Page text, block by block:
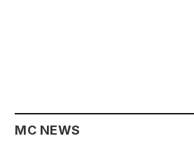
MC NEWS